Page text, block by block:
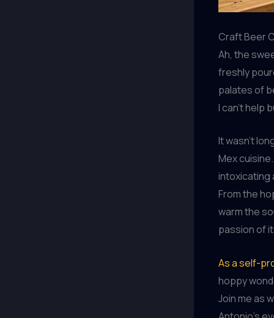
Craft Beer
Ah, the
freshly
palates of
I can’t help
It wasn’t
Mex
intoxicating
From the
warm the
passion of
As a self-
hoppy
Join me as